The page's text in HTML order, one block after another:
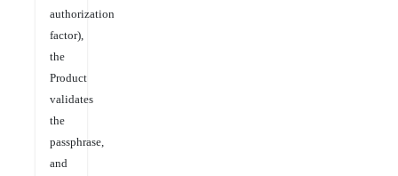
authorization
factor),
the
Product
validates
the
passphrase,
and